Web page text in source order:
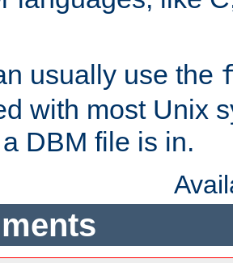
usually use the
with most Unix
DBM file is in.